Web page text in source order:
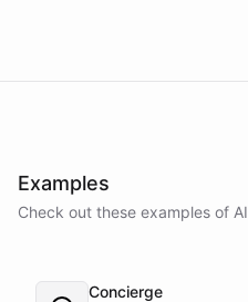
Examples
Check out these examples of AI
Concierge